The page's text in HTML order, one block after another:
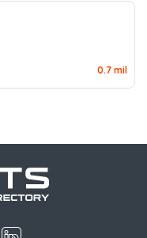
0.7 mil